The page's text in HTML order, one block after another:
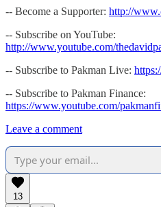
-- Become a Supporter: http://
-- Subscribe on YouTube:
http://www.youtube.com/
-- Subscribe to Pakman Live:
-- Subscribe to Pakman Finance:
https://www.youtube.com/
Leave a comment
13